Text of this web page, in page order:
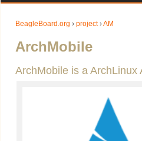
BeagleBoard.org › project›AM
ArchMobile
ArchMobile is a ArchLinux